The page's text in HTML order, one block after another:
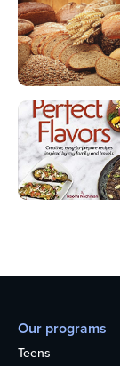
Our programs
Teens